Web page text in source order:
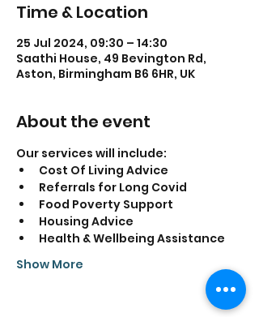
Time & Location
25 Jul 2024, 09:30 – 14:30
Saathi House, 49 Bevington Rd,
Aston, Birmingham B6 6HR, UK
About the event
Our services will include:
Cost Of Living Advice
Referrals for Long Covid
Food Poverty Support
Housing Advice
Health & Wellbeing Assistance
Show More